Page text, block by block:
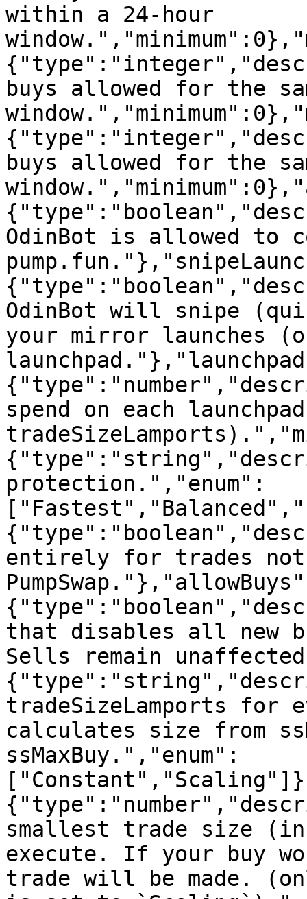
within a 24-hour
buys allowed for the
buys allowed for the
OdinBot is allowed to
OdinBot will snipe
your mirror launches
spend on each
protection.","enum":
entirely for trades not
that disables all new
Sells remain
tradeSizeLamports for
calculates size from
ssMaxBuy.","enum":
smallest trade size
execute. If your buy
trade will be made.